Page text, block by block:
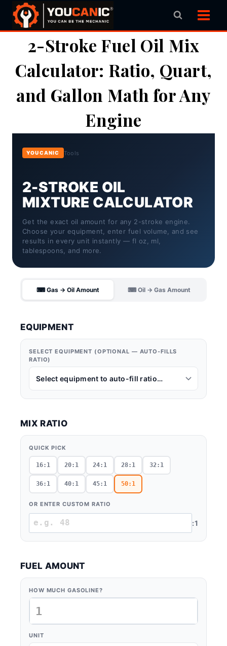
Skip
2-Stroke Fuel Oil Mix
Calculator: Ratio, Quart,
and Gallon Math for Any
Engine
YOUCANIC Tools
2-STROKE OIL
MIXTURE CALCULATOR
Get the exact oil amount for any 2-stroke engine.
Choose your equipment, enter fuel volume, and see
results in every unit instantly — fl oz, ml,
tablespoons, and more.
⌨ Gas → Oil Amount ⌨ Oil → Gas Amount
EQUIPMENT
SELECT EQUIPMENT (OPTIONAL — AUTO-FILLS
RATIO)
MIX RATIO
QUICK PICK
16:1 20:1 24:1 28:1 32:1
36:1 40:1 45:1 50:1
OR ENTER CUSTOM RATIO
:1
FUEL AMOUNT
HOW MUCH GASOLINE?
UNIT